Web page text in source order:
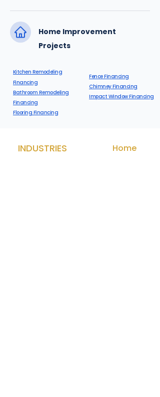
Home Improvement
Projects
Kitchen Remodeling
Financing
Bathroom Remodeling
Financing
Flooring Financing
Fence Financing
Chimney Financing
Impact Window Financing
INDUSTRIES Home